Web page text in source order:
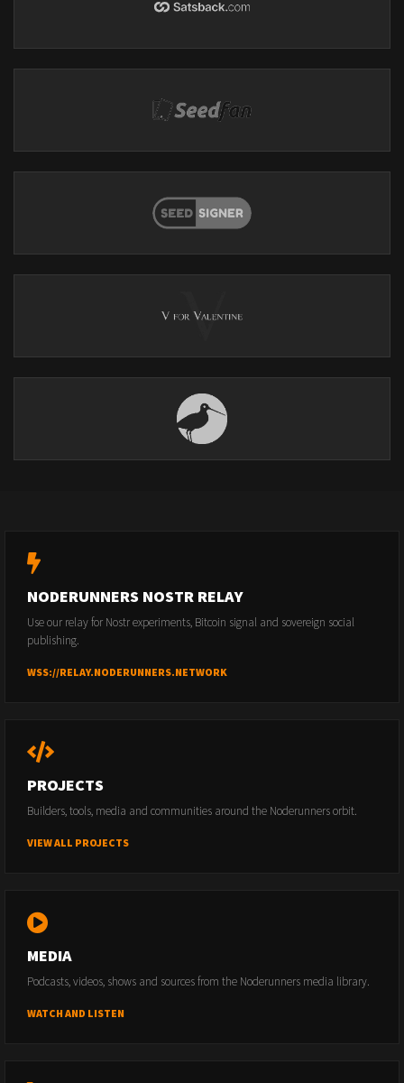
NODERUNNERS NOSTR RELAY
Use our relay for Nostr experiments, Bitcoin signal and sovereign social
publishing.
WSS://RELAY.NODERUNNERS.NETWORK
PROJECTS
Builders, tools, media and communities around the Noderunners orbit.
VIEW ALL PROJECTS
MEDIA
Podcasts, videos, shows and sources from the Noderunners media library.
WATCH AND LISTEN